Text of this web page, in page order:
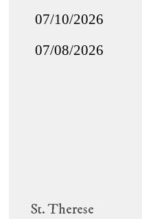
St. Therese
07/10/2026
07/08/2026